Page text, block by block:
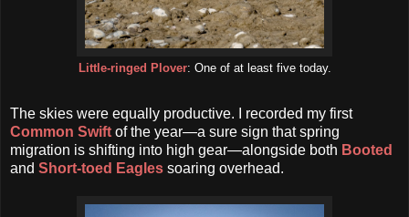
Little-ringed Plover: One of at least five today.
The skies were equally productive. I recorded my first
Common Swift of the year—a sure sign that spring
migration is shifting into high gear—alongside both Booted
and Short-toed Eagles soaring overhead.